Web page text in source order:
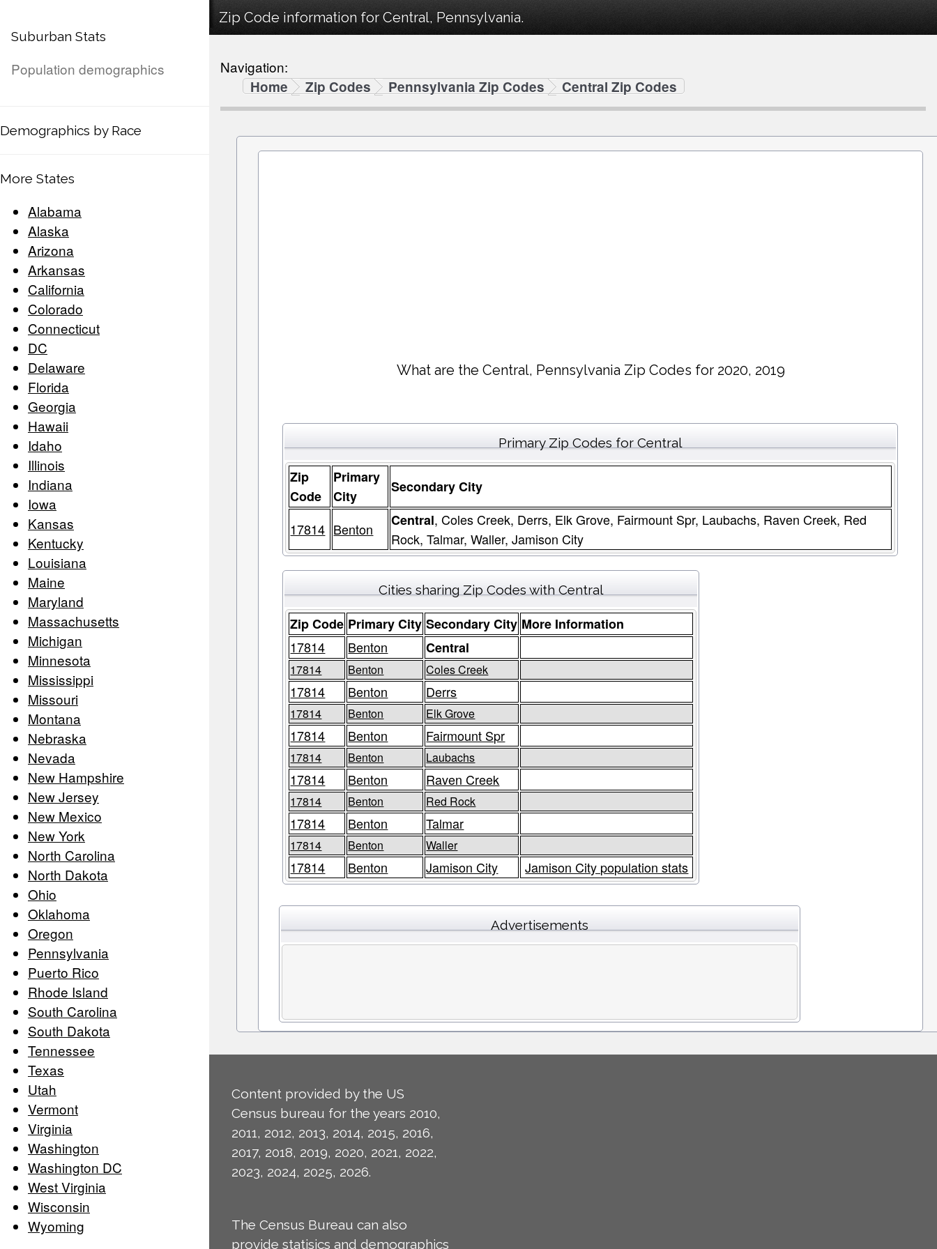
Suburban Stats
Population demographics
Demographics by Race
More States
Alabama
Alaska
Arizona
Arkansas
California
Colorado
Connecticut
DC
Delaware
Florida
Georgia
Hawaii
Idaho
Illinois
Indiana
Iowa
Kansas
Kentucky
Louisiana
Maine
Maryland
Massachusetts
Michigan
Minnesota
Mississippi
Missouri
Montana
Nebraska
Nevada
New Hampshire
New Jersey
New Mexico
New York
North Carolina
North Dakota
Ohio
Oklahoma
Oregon
Pennsylvania
Puerto Rico
Rhode Island
South Carolina
South Dakota
Tennessee
Texas
Utah
Vermont
Virginia
Washington
Washington DC
West Virginia
Wisconsin
Wyoming
Zip Code information for Central, Pennsylvania.
Navigation:
Home
Zip Codes Pennsylvania Zip Codes Central Zip Codes
What are the Central, Pennsylvania Zip Codes for 2020, 2019
Primary Zip Codes for Central
Zip
Code
Primary
City
Secondary City
17814 Benton Central, Coles Creek, Derrs, Elk Grove, Fairmount Spr, Laubachs, Raven Creek, Red
Rock, Talmar, Waller, Jamison City
Cities sharing Zip Codes with Central
Zip Code Primary City Secondary City More Information
17814
Benton Central
17814 Benton Coles Creek
17814 Benton Derrs
17814 Benton Elk Grove
17814 Benton Fairmount Spr
17814 Benton Laubachs
17814 Benton Raven Creek
17814 Benton Red Rock
17814 Benton Talmar
17814 Benton Waller
17814 Benton Jamison City Jamison City population stats
Advertisements
Content provided by the US
Census bureau for the years 2010,
2011, 2012, 2013, 2014, 2015, 2016,
2017, 2018, 2019, 2020, 2021, 2022,
2023, 2024, 2025, 2026.
The Census Bureau can also
provide statisics and demographics